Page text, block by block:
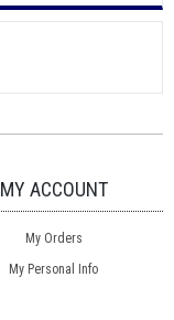
MY ACCOUNT
My Orders
My Personal Info